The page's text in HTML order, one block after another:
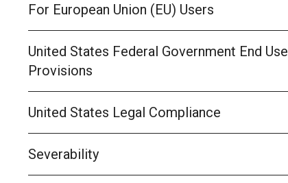
For European Union (EU) Users
United States Federal Government End Use
Provisions
United States Legal Compliance
Severability